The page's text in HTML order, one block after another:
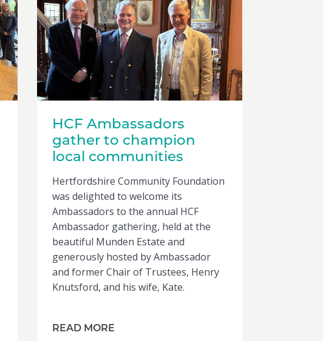
HCF Ambassadors
gather to champion
local communities
Hertfordshire Community Foundation
was delighted to welcome its
Ambassadors to the annual HCF
Ambassador gathering, held at the
beautiful Munden Estate and
generously hosted by Ambassador
and former Chair of Trustees, Henry
Knutsford, and his wife, Kate.
READ MORE